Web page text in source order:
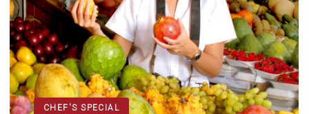
CHEF'S SPECIAL